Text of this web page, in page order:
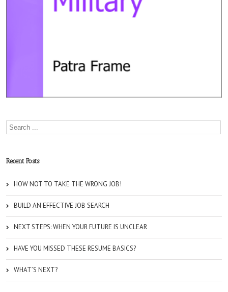
Recent Posts
HOW NOT TO TAKE THE WRONG JOB!
BUILD AN EFFECTIVE JOB SEARCH
NEXT STEPS: WHEN YOUR FUTURE IS UNCLEAR
HAVE YOU MISSED THESE RESUME BASICS?
WHAT’S NEXT?